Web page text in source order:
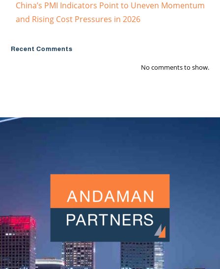
China’s PMI Indicators Point to Uneven Momentum
and Rising Cost Pressures in 2026
Recent Comments
No comments to show.